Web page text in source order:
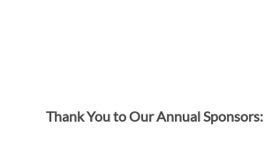
Thank You to Our Annual Sponsors: